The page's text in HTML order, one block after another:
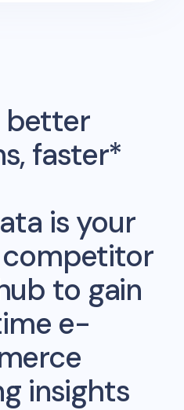
better
faster*
is your
to gain
e-
insights